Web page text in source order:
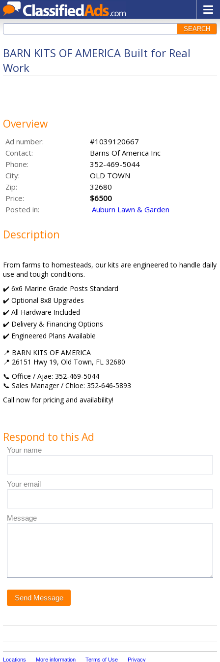
SEARCH
BARN KITS OF AMERICA Built for Real
Work
Overview
Ad number:
#1039120667
Contact:
Barns Of America Inc
Phone:
352-469-5044
City:
OLD TOWN
Zip:
32680
Price:
$6500
Posted in:
Auburn Lawn & Garden
Description
From farms to homesteads, our kits are engineered to handle daily
use and tough conditions.
✔️ 6x6 Marine Grade Posts Standard
✔️ Optional 8x8 Upgrades
✔️ All Hardware Included
✔️ Delivery & Financing Options
✔️ Engineered Plans Available
📍 BARN KITS OF AMERICA
📍 26151 Hwy 19, Old Town, FL 32680
📞 Office / Ajae: 352-469-5044
📞 Sales Manager / Chloe: 352-646-5893
Call now for pricing and availability!
Respond to this Ad
Your name
Your email
Message
Locations More information Terms of Use Privacy